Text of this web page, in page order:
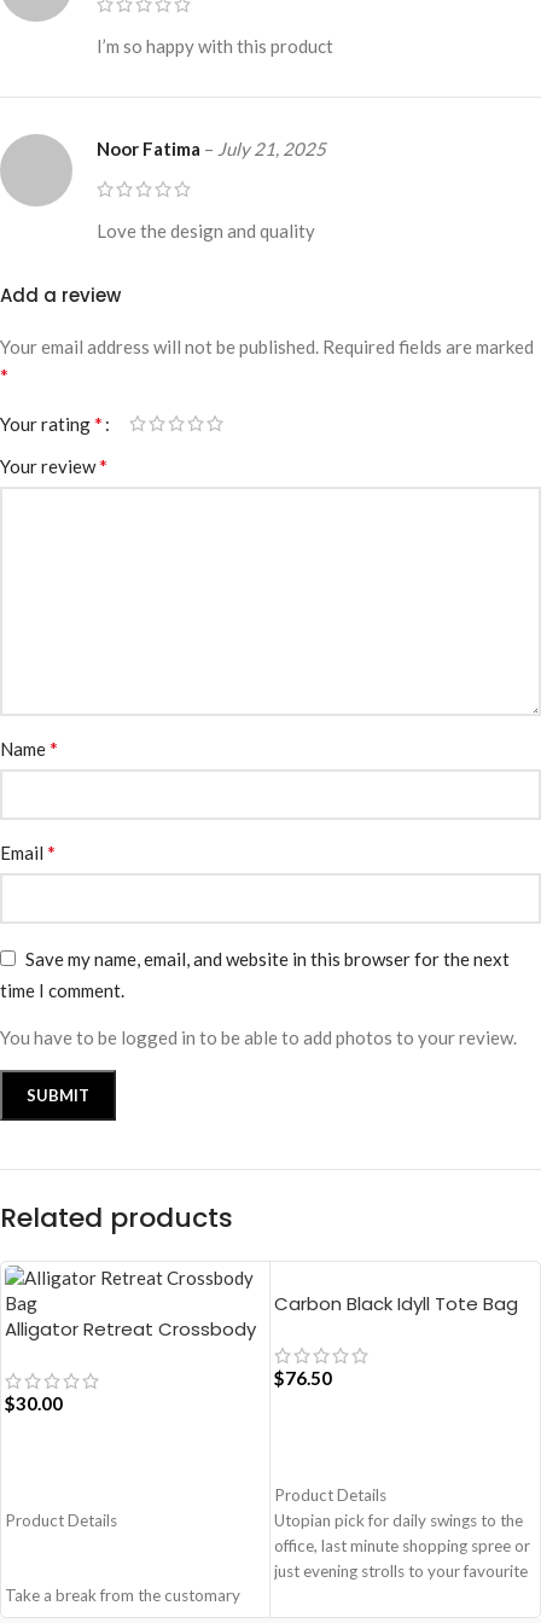
I’m so happy with this product
Noor Fatima – July 21, 2025
Love the design and quality
Add a review
Your email address will not be published. Required fields are marked
*
Your rating*
Your review*
Name*
Email *
Save my name, email, and website in this browser for the next
time I comment.
You have to be logged in to be able to add photos to your review.
Related products
Alligator Retreat Crossbody
$30.00
Product Details
Take a break from the customary
Carbon Black Idyll Tote Bag
$76.50
Product Details
Utopian pick for daily swings to the
office, last minute shopping spree or
just evening strolls to your favourite